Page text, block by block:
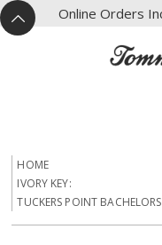
^
X Online Orders
HOME
IVORY KEY:
TUCKERS POINT